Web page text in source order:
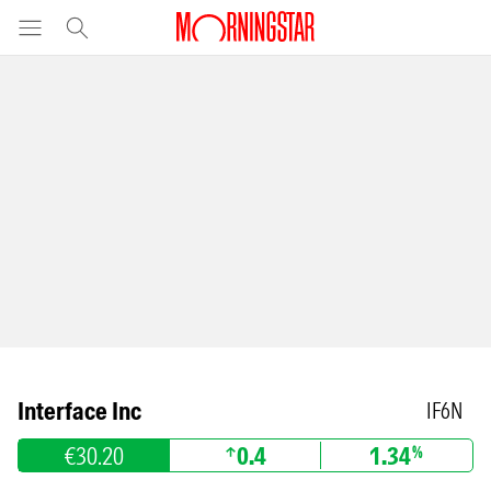
Interface Inc IF6N
€30.20 0.4 1.34%